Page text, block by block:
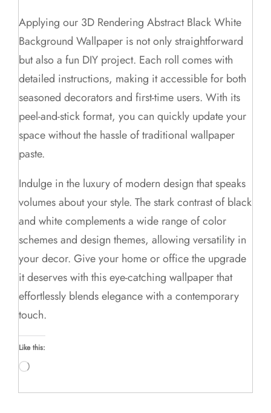
Applying our 3D Rendering Abstract Black White
Background Wallpaper is not only straightforward
but also a fun DIY project. Each roll comes with
detailed instructions, making it accessible for both
seasoned decorators and first-time users. With its
peel-and-stick format, you can quickly update your
space without the hassle of traditional wallpaper
paste.
Indulge in the luxury of modern design that speaks
volumes about your style. The stark contrast of black
and white complements a wide range of color
schemes and design themes, allowing versatility in
your decor. Give your home or office the upgrade
it deserves with this eye-catching wallpaper that
effortlessly blends elegance with a contemporary
touch.
Like this:
Loading…